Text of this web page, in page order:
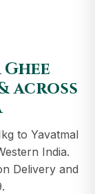
across
to Yavatmal
India.
Delivery and